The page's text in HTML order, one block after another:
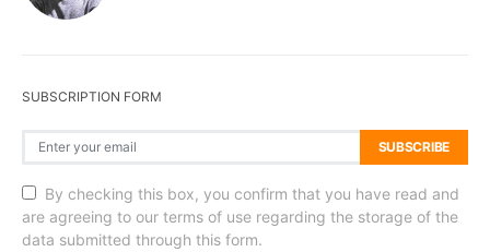
SUBSCRIPTION FORM
SUBSCRIBE
By checking this box, you confirm that you have read and
are agreeing to our terms of use regarding the storage of the
data submitted through this form.